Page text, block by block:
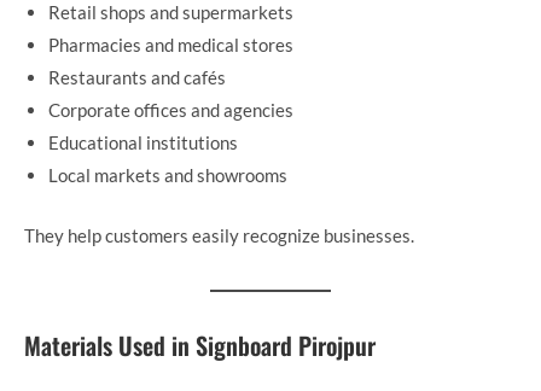
Retail shops and supermarkets
Pharmacies and medical stores
Restaurants and cafés
Corporate offices and agencies
Educational institutions
Local markets and showrooms
They help customers easily recognize businesses.
Materials Used in Signboard Pirojpur